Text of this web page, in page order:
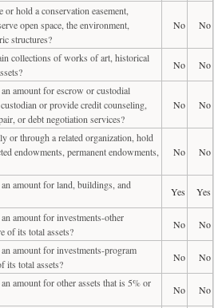
hold a conservation easement,
open space, the environment,
structures?
No No
collections of works of art, historical
No
No
amount for escrow or custodial
or provide credit counseling,
or debt negotiation services?
No No
or through a related organization, hold
endowments, permanent endowments,
No No
amount for land, buildings, and
Yes
Yes
amount for investments-other
of its total assets?
No
No
amount for investments-program
its total assets?
No
No
amount for other assets that is 5% or
No
No